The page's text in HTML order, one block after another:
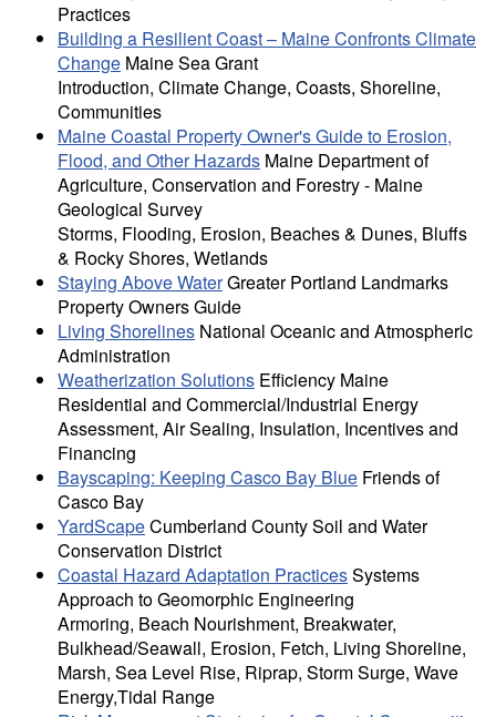
Practices
Building a Resilient Coast – Maine Confronts Climate
Change Maine Sea Grant
Introduction, Climate Change, Coasts, Shoreline,
Communities
Maine Coastal Property Owner's Guide to Erosion,
Flood, and Other Hazards Maine Department of
Agriculture, Conservation and Forestry - Maine
Geological Survey
Storms, Flooding, Erosion, Beaches & Dunes, Bluffs
& Rocky Shores, Wetlands
Staying Above WaterGreater Portland Landmarks
Property Owners Guide
Living Shorelines National Oceanic and Atmospheric
Administration
Weatherization Solutions Efficiency Maine
Residential and Commercial/Industrial Energy
Assessment, Air Sealing, Insulation, Incentives and
Financing
Bayscaping: Keeping Casco Bay Blue Friends of
Casco Bay
YardScapeCumberland County Soil and Water
Conservation District
Coastal Hazard Adaptation PracticesSystems
Approach to Geomorphic Engineering
Armoring, Beach Nourishment, Breakwater,
Bulkhead/Seawall, Erosion, Fetch, Living Shoreline,
Marsh, Sea Level Rise, Riprap, Storm Surge, Wave
Energy,Tidal Range